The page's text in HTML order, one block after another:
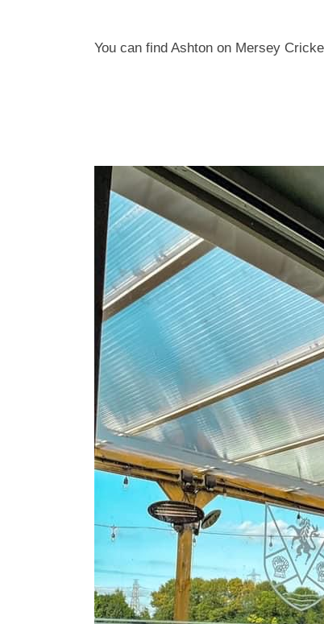
You can find Ashton on Mersey